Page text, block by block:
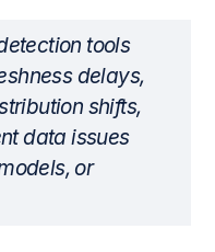
tools
delays,
shifts,
data issues
or